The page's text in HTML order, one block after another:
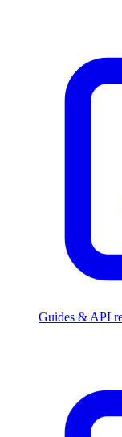
Guides & API